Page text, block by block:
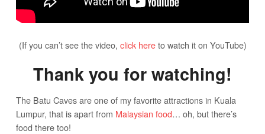
(If you can’t see the video, click hereto watch it on YouTube)
Thank you for watching!
The Batu Caves are one of my favorite attractions in Kuala
Lumpur, that is apart from Malaysian food… oh, but there’s
food there too!